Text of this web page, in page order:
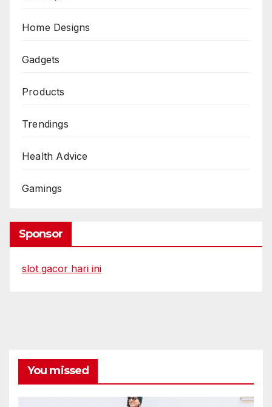
Home Designs
Gadgets
Products
Trendings
Health Advice
Gamings
Sponsor
slot gacor hari ini
You missed